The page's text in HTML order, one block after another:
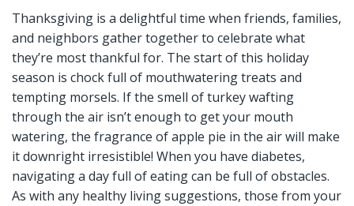
Thanksgiving is a delightful time when friends, families,
and neighbors gather together to celebrate what
they’re most thankful for. The start of this holiday
season is chock full of mouthwatering treats and
tempting morsels. If the smell of turkey wafting
through the air isn’t enough to get your mouth
watering, the fragrance of apple pie in the air will make
it downright irresistible! When you have diabetes,
navigating a day full of eating can be full of obstacles.
As with any healthy living suggestions, those from your